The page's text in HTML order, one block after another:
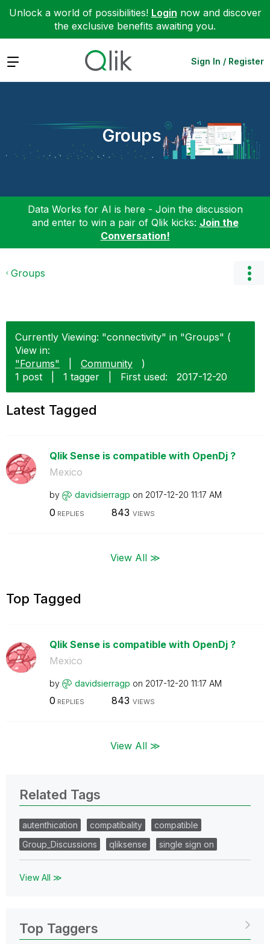
Unlock a world of possibilities! Login now and discover
the exclusive benefits awaiting you.
Expand Sign In / Register
Groups
Data Works for AI is here - Join the discussion
and enter to win a pair of Qlik kicks: Join the
Conversation!
Groups
Currently Viewing: "connectivity" in "Groups" (
View in:
"Forums"
Community
)
1 post
1 tagger First used: ‎2017-12-20
Latest Tagged
Qlik Sense is compatible with OpenDj ?
Mexico
by davidsierragp on ‎2017-12-20 11:17 AM
0 REPLIES 843 VIEWS
View All ≫
Top Tagged
Qlik Sense is compatible with OpenDj ?
Mexico
by davidsierragp on ‎2017-12-20 11:17 AM
0 REPLIES 843 VIEWS
View All ≫
Related Tags
autenthication compatibality
compatible
Group_Discussions
qliksense single sign on
View All ≫
Top Taggers